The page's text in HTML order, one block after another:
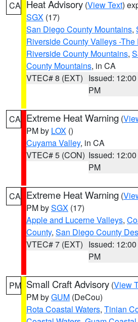
CA Heat Advisory (View Text)
SGX (17)
San Diego County Mountains,
Riverside County Valleys -
Riverside County Mountains,
County Mountains, in CA
VTEC# 8 (EXT) Issued: 12:00
PM
CA Extreme Heat Warning (
PM by LOX ()
Cuyama Valley, in CA
VTEC# 5 (CON) Issued: 12:00
PM
CA Extreme Heat Warning (
PM bySGX (17)
Apple and Lucerne Valleys,
County, San Diego County
VTEC# 7 (EXT) Issued: 12:00
PM
PM Small Craft Advisory (View
PM byGUM (DeCou)
Rota Coastal Waters, Tinian